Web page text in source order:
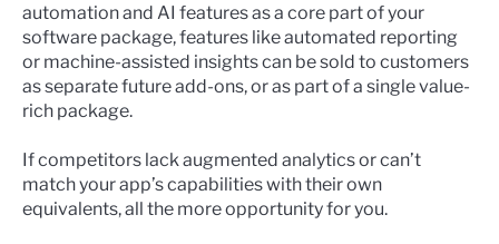
automation and AI features as a core part of your
software package, features like automated reporting
or machine-assisted insights can be sold to customers
as separate future add-ons, or as part of a single value-
rich package.
If competitors lack augmented analytics or can’t
match your app’s capabilities with their own
equivalents, all the more opportunity for you.